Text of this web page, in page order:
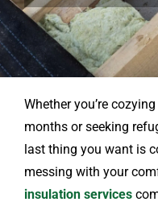
Whether you’re
months or seeking
last thing you want is
messing with your
insulation services